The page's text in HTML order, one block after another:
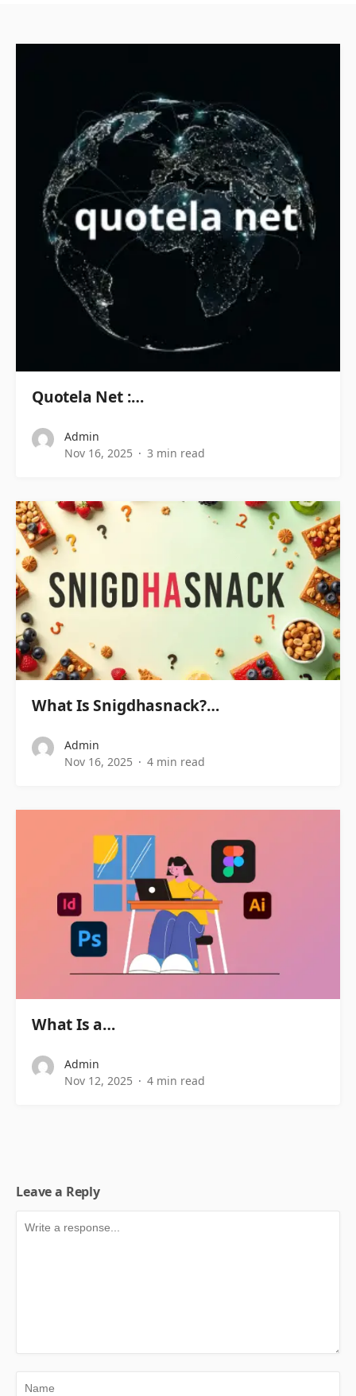
Quotela Net :…
Admin
Nov 16, 2025
3 min read
What Is Snigdhasnack?…
Admin
Nov 16, 2025
4 min read
What Is a…
Admin
Nov 12, 2025
4 min read
Leave a Reply